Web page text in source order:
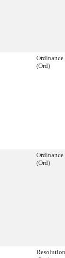
Ordinance
(Ord)
Ordinance
(Ord)
Resolution